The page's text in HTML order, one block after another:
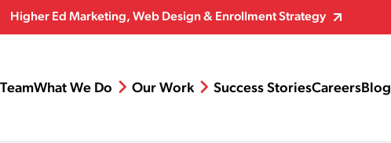
TeamWhat We Do Our Work Success StoriesCareersBlog
Higher Ed Marketing, Web Design & Enrollment Strategy